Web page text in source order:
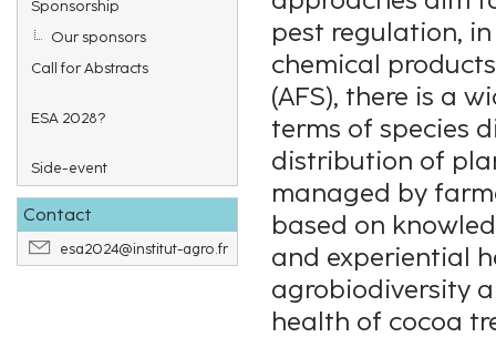
Sponsorship
Our sponsors
Call for Abstracts
ESA 2028?
Side-event
Contact
esa2024@institut-agro.fr
pest regulation,
chemical
(AFS), there is a
terms of species
distribution of
managed by
based on
and experiential
agrobiodiversity
health of cocoa